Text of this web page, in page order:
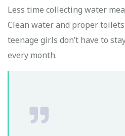
Less time collecting water
Clean water and proper
teenage girls don’t have to
every month.